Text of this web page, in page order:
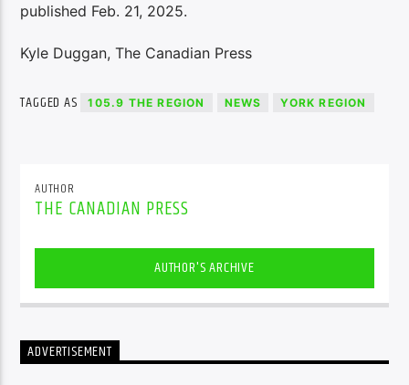
published Feb. 21, 2025.
Kyle Duggan, The Canadian Press
TAGGED AS 105.9 THE REGION NEWS YORK REGION
AUTHOR
THE CANADIAN PRESS
AUTHOR'S ARCHIVE
ADVERTISEMENT